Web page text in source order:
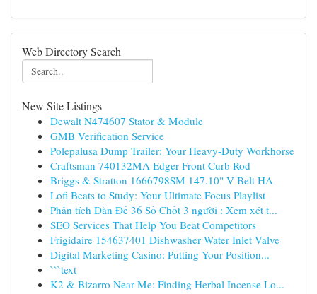
Web Directory Search
New Site Listings
Dewalt N474607 Stator & Module
GMB Verification Service
Polepalusa Dump Trailer: Your Heavy-Duty Workhorse
Craftsman 740132MA Edger Front Curb Rod
Briggs & Stratton 1666798SM 147.10" V-Belt HA
Lofi Beats to Study: Your Ultimate Focus Playlist
Phân tích Dàn Đề 36 Số Chốt 3 người : Xem xét t...
SEO Services That Help You Beat Competitors
Frigidaire 154637401 Dishwasher Water Inlet Valve
Digital Marketing Casino: Putting Your Position...
```text
K2 & Bizarro Near Me: Finding Herbal Incense Lo...